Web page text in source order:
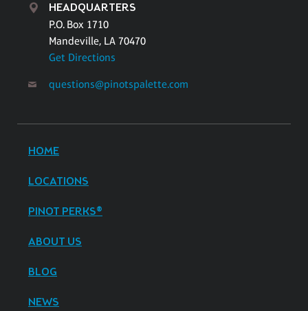
HEADQUARTERS
P.O. Box 1710
Mandeville, LA 70470
Get Directions
questions@pinotspalette.com
HOME
LOCATIONS
PINOT PERKS®
ABOUT US
BLOG
NEWS